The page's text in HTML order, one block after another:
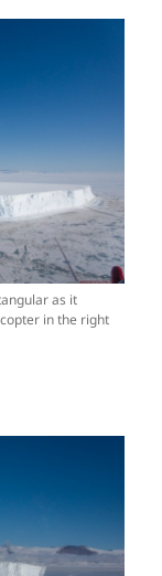
as it
in the right